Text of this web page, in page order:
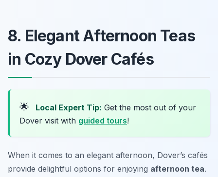
8. Elegant Afternoon Teas
in Cozy Dover Cafés
🌟 Local Expert Tip: Get the most out of your
Dover visit with guided tours!
When it comes to an elegant afternoon, Dover’s cafés
provide delightful options for enjoying afternoon tea.